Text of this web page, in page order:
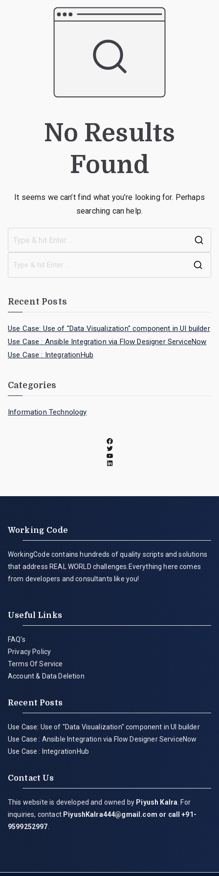
No Results
Found
It seems we can’t find what you’re looking for. Perhaps
searching can help.
Recent Posts
Use Case: Use of "Data Visualization" component in UI builder
Use Case : Ansible Integration via Flow Designer ServiceNow
Use Case : IntegrationHub
Categories
Information Technology
Working Code
WorkingCode contains hundreds of quality scripts and solutions
that address REAL WORLD challenges.Everything here comes
from developers and consultants like you!
Useful Links
FAQ's
Privacy Policy
Terms Of Service
Account & Data Deletion
Recent Posts
Use Case: Use of "Data Visualization" component in UI builder
Use Case : Ansible Integration via Flow Designer ServiceNow
Use Case : IntegrationHub
Contact Us
This website is developed and owned by Piyush Kalra . For
inquiries, contact PiyushKalra444@gmail.com or call +91-
9599252997